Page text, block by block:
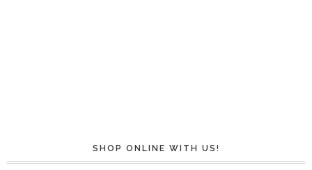
SHOP ONLINE WITH US!